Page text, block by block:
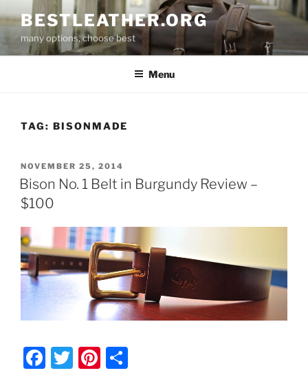
to
content
BESTLEATHER.ORG
many options, choose best
Menu
TAG: BISONMADE
POSTED
ON
NOVEMBER 25, 2014
Bison No. 1 Belt in Burgundy Review –
$100
F
T
Pi